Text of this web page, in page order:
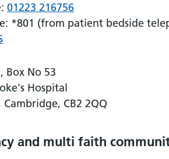
01223 216756
*801 (from patient bedside
Box No 53
Hospital
Cambridge, CB2 2QQ
and multi faith